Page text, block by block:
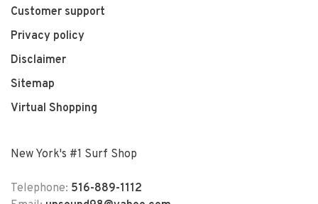
Customer support
Privacy policy
Disclaimer
Sitemap
Virtual Shopping
New York's #1 Surf Shop
Telephone: 516-889-1112